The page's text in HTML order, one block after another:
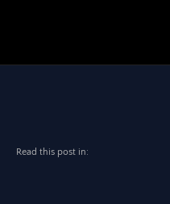
Read this post in: